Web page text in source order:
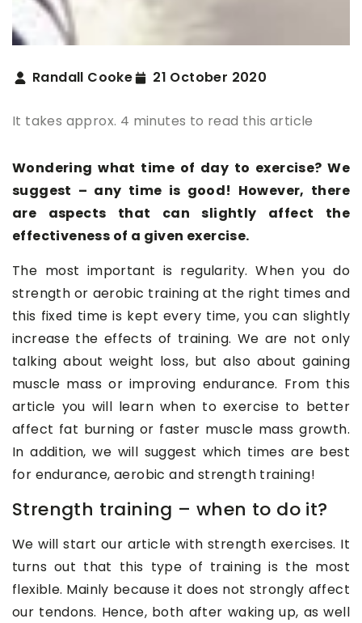
Randall Cooke 21 October 2020
It takes approx. 4 minutes to read this article
Wondering what time of day to exercise? We
suggest – any time is good! However, there
are aspects that can slightly affect the
effectiveness of a given exercise.
The most important is regularity. When you do
strength or aerobic training at the right times and
this fixed time is kept every time, you can slightly
increase the effects of training. We are not only
talking about weight loss, but also about gaining
muscle mass or improving endurance. From this
article you will learn when to exercise to better
affect fat burning or faster muscle mass growth.
In addition, we will suggest which times are best
for endurance, aerobic and strength training!
Strength training – when to do it?
We will start our article with strength exercises. It
turns out that this type of training is the most
flexible. Mainly because it does not strongly affect
our tendons. Hence, both after waking up, as well